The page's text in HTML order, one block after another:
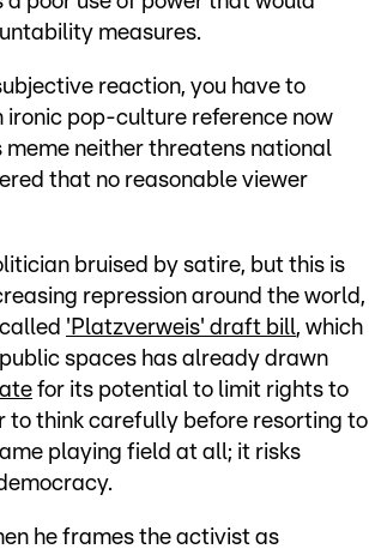
measures.
reaction, you have to
pop-culture reference now
meme neither threatens national
that no reasonable viewer
bruised by satire, but this is
repression around the world,
'Platzverweis' draft bill, which
spaces has already drawn
for its potential to limit rights to
to think carefully before resorting to
playing field at all; it risks
he frames the activist as